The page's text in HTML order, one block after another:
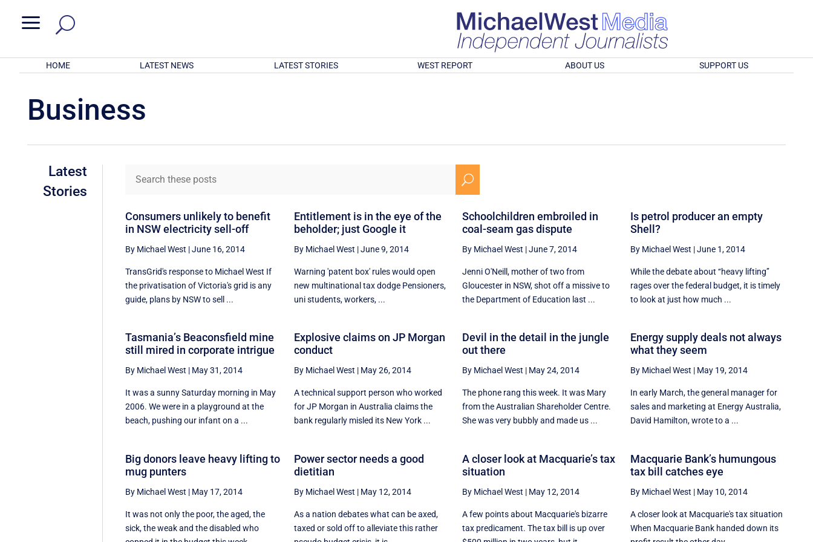
a
HOME LATEST NEWS LATEST STORIES WEST REPORT ABOUT US SUPPORT US
Business
Latest
Stories
U
Consumers unlikely to benefit
in NSW electricity sell-off
By Michael West |June 16, 2014
TransGrid's response to Michael West If
the privatisation of Victoria's grid is any
guide, plans by NSW to sell ...
Entitlement is in the eye of the
beholder; just Google it
By Michael West |June 9, 2014
Warning 'patent box' rules would open
new multinational tax dodge Pensioners,
uni students, workers, ...
Schoolchildren embroiled in
coal-seam gas dispute
By Michael West |June 7, 2014
Jenni O'Neill, mother of two from
Gloucester in NSW, shot off a missive to
the Department of Education last ...
Is petrol producer an empty
Shell?
By Michael West |June 1, 2014
While the debate about ‘‘heavy lifting’’
rages over the federal budget, it is timely
to look at just how much ...
Tasmania’s Beaconsfield mine
still mired in corporate intrigue
By Michael West | May 31, 2014
It was a sunny Saturday morning in May
2006. We were in a playground at the
beach, pushing our infant on a ...
Explosive claims on JP Morgan
conduct
By Michael West | May 26, 2014
A technical support person who worked
for JP Morgan in Australia claims the
bank regularly misled its New York ...
Devil in the detail in the jungle
out there
By Michael West | May 24, 2014
The phone rang this week. It was Mary
from the Australian Shareholder Centre.
She was very bubbly and made us ...
Energy supply deals not always
what they seem
By Michael West | May 19, 2014
In early March, the general manager for
sales and marketing at Energy Australia,
David Hamilton, wrote to a ...
Big donors leave heavy lifting to
mug punters
By Michael West | May 17, 2014
It was not only the poor, the aged, the
sick, the weak and the disabled who
Power sector needs a good
dietitian
By Michael West | May 12, 2014
As a nation debates what can be axed,
taxed or sold off to alleviate this rather
A closer look at Macquarie’s tax
situation
By Michael West | May 12, 2014
A few points about Macquarie's bizarre
tax predicament. The tax bill is up over
Macquarie Bank’s humungous
tax bill catches eye
By Michael West | May 10, 2014
A closer look at Macquarie's tax situation
When Macquarie Bank handed down its